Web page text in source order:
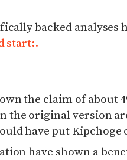
backed analyses
start:.
the claim of about
the original version
have put Kipchoge
have shown a